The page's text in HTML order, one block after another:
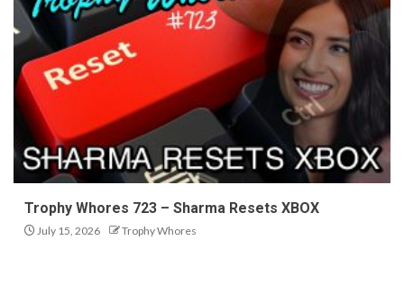
Trophy Whores 723 – Sharma Resets XBOX
July 15, 2026 Trophy Whores